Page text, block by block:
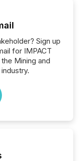
Sign up
for IMPACT
Mining and